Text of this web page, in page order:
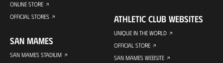
ONLINE STORE
OFFICIAL STORES
SAN MAMES
SAN MAMES STADIUM
ATHLETIC CLUB WEBSITES
UNIQUE IN THE WORLD
OFFICIAL STORE
SAN MAMES WEBSITE